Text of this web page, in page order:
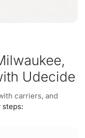
Udecide
carriers, and
steps: